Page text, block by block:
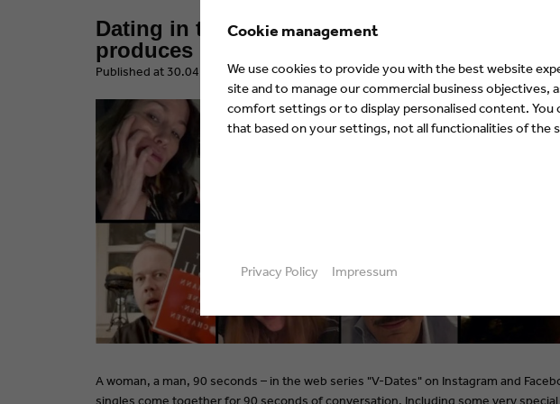
Dating in times of Corona – Superama
produces German web series "V-Dates"
​Published at 30.04.2020 by Eyes & Ears of Europe
A woman, a man, 90 seconds – in the web series "V-Dates" on Instagram and
singles come together for 90 seconds of conversation. Including some very special
Cookie management
We use cookies to provide you with the best website
site and to manage our commercial business
comfort settings or to display personalised content. You
that based on your settings, not all functionalities of the
Privacy Policy Impressum